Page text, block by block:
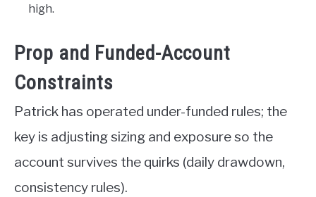
high.
Prop and Funded-Account
Constraints
Patrick has operated under-funded rules; the
key is adjusting sizing and exposure so the
account survives the quirks (daily drawdown,
consistency rules).